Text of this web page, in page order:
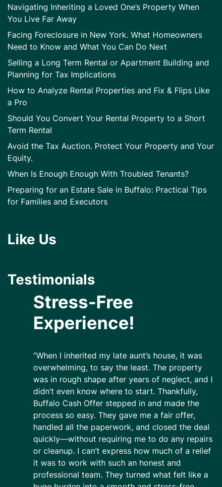
Navigating Inheriting a Loved One’s Property When
You Live Far Away
Facing Foreclosure in New York. What Homeowners
Need to Know and What You Can Do Next
Selling a Long Term Rental or Apartment Building and
Planning for Tax Implications
How to Analyze Rental Properties and Fix & Flips Like
a Pro
Should You Convert Your Rental Property to a Short
Term Rental
Avoid the Tax Auction. Protect Your Property and Your
Equity.
When Is Enough Enough With Troubled Tenants?
Preparing for an Estate Sale in Buffalo: Practical Tips
for Families and Executors
Like Us
Testimonials
Stress-Free
Experience!
“When I inherited my late aunt’s house, it was
overwhelming, to say the least. The property
was in rough shape after years of neglect, and I
didn’t even know where to start. Thankfully,
Buffalo Cash Offer stepped in and made the
process so easy. They gave me a fair offer,
handled all the paperwork, and closed the deal
quickly—without requiring me to do any repairs
or cleanup. I can’t express how much of a relief
it was to work with such an honest and
professional team. They turned what felt like a